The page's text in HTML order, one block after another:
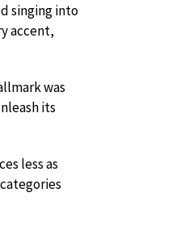
singing into
accent,
was
its
less as